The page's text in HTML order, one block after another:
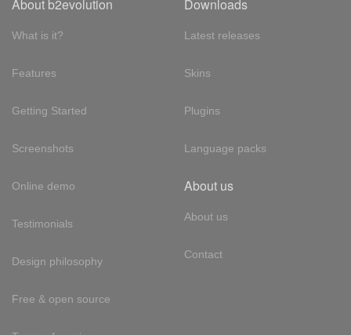
About b2evolution
What is it?
Features
Getting Started
Screenshots
Online demo
Testimonials
Design philosophy
Free & open source
Downloads
Latest releases
Skins
Plugins
Language packs
About us
About us
Contact